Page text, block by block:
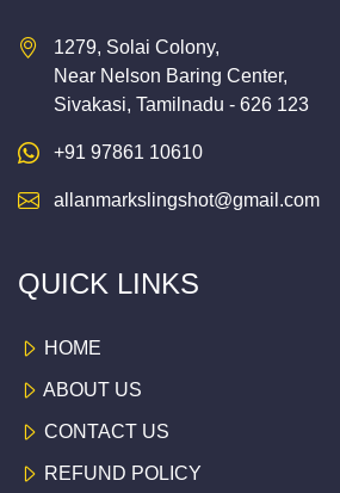
1279, Solai Colony,
Near Nelson Baring Center,
Sivakasi, Tamilnadu - 626 123
+91 97861 10610
allanmarkslingshot@gmail.com
QUICK LINKS
HOME
ABOUT US
CONTACT US
REFUND POLICY